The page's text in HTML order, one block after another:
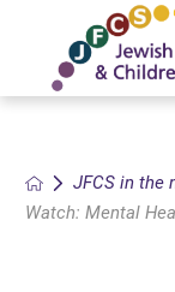
JFCS in the
Watch: Mental